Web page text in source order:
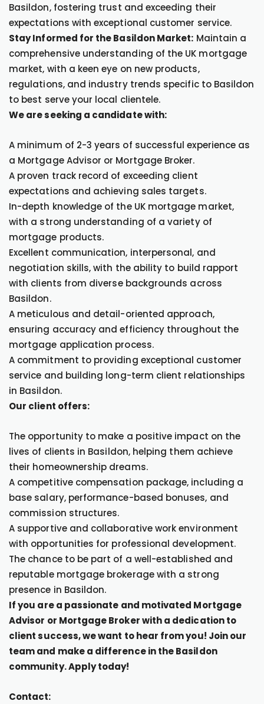
Basildon, fostering trust and exceeding their
expectations with exceptional customer service.
Stay Informed for the Basildon Market: Maintain a
comprehensive understanding of the UK mortgage
market, with a keen eye on new products,
regulations, and industry trends specific to Basildon
to best serve your local clientele.
We are seeking a candidate with:
A minimum of 2-3 years of successful experience as
a Mortgage Advisor or Mortgage Broker.
A proven track record of exceeding client
expectations and achieving sales targets.
In-depth knowledge of the UK mortgage market,
with a strong understanding of a variety of
mortgage products.
Excellent communication, interpersonal, and
negotiation skills, with the ability to build rapport
with clients from diverse backgrounds across
Basildon.
A meticulous and detail-oriented approach,
ensuring accuracy and efficiency throughout the
mortgage application process.
A commitment to providing exceptional customer
service and building long-term client relationships
in Basildon.
Our client offers:
The opportunity to make a positive impact on the
lives of clients in Basildon, helping them achieve
their homeownership dreams.
A competitive compensation package, including a
base salary, performance-based bonuses, and
commission structures.
A supportive and collaborative work environment
with opportunities for professional development.
The chance to be part of a well-established and
reputable mortgage brokerage with a strong
presence in Basildon.
If you are a passionate and motivated Mortgage
Advisor or Mortgage Broker with a dedication to
client success, we want to hear from you! Join our
team and make a difference in the Basildon
community. Apply today!
Contact: